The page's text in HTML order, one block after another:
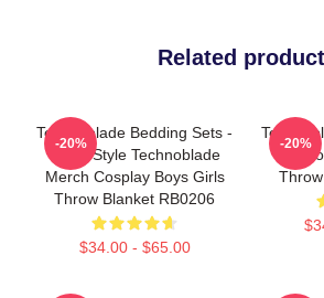
Related
Technoblade Bedding Sets -
Retro Style Technoblade
Merch Cosplay Boys Girls
Throw Blanket RB0206
$34.00 - $65.00
-20% -20%